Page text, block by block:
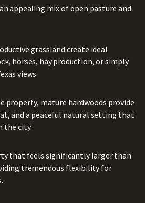
appealing mix of open pasture and
grassland create ideal
horses, hay production, or simply
views.
property, mature hardwoods provide
and a peaceful natural setting that
the city.
that feels significantly larger than
tremendous flexibility for